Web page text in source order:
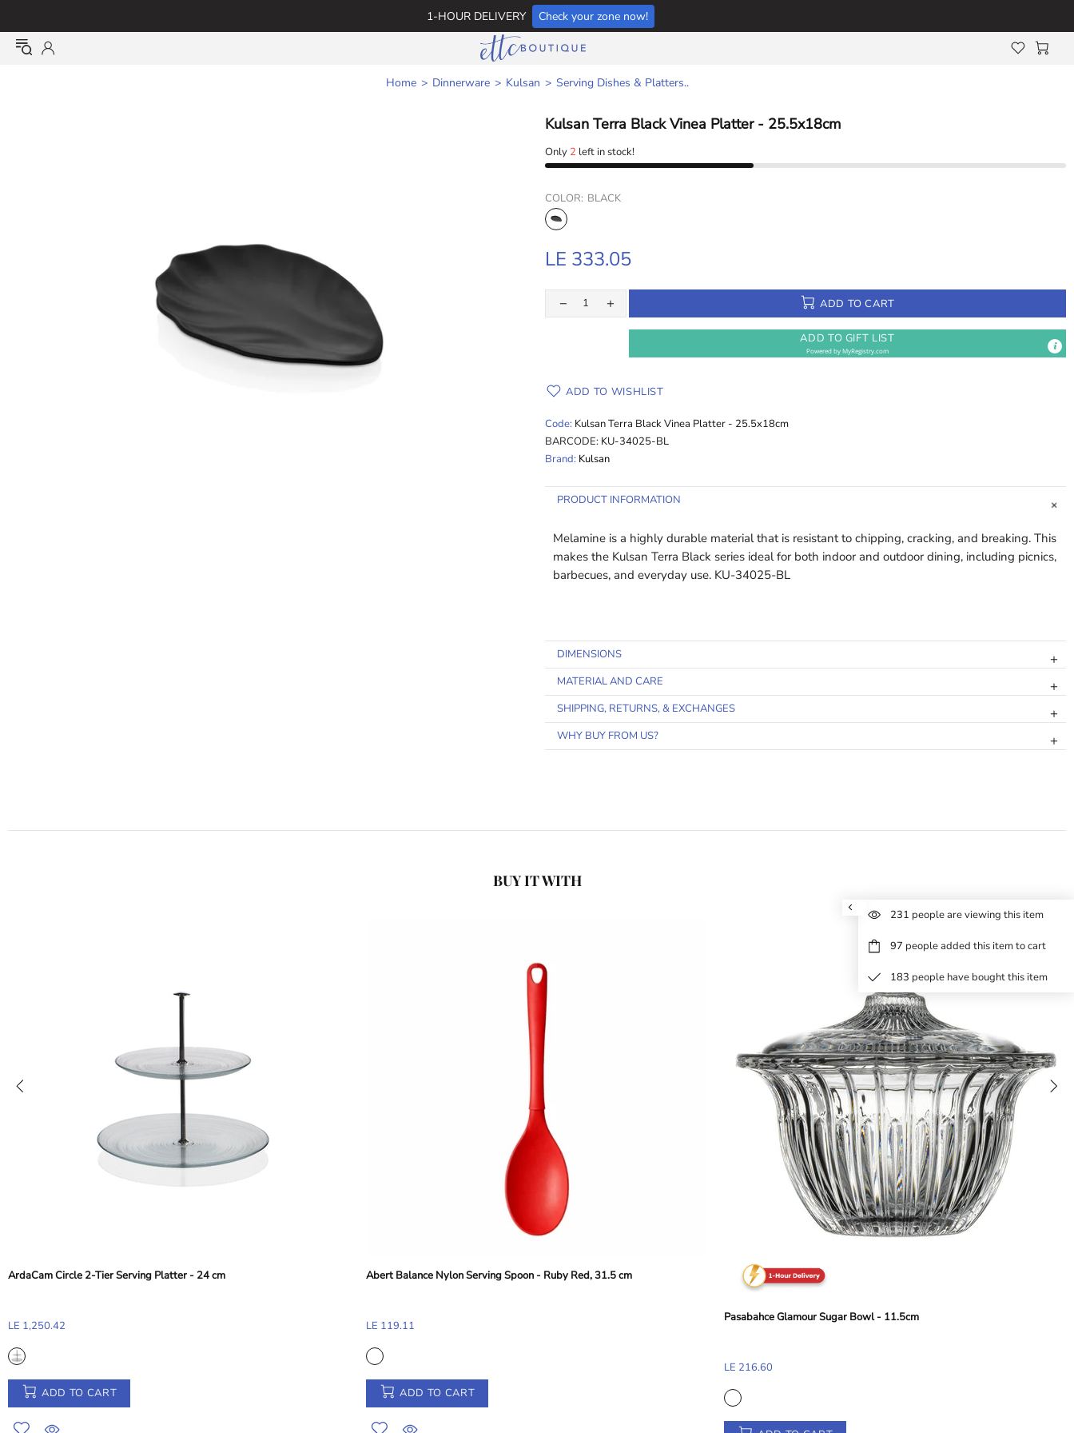
1-HOUR DELIVERY Check your zone now!
Home Dinnerware Kulsan Serving Dishes & Platters..
Kulsan Terra Black Vinea Platter - 25.5x18cm
Only 2 left in stock!
COLOR: BLACK
LE 333.05
ADD TO CART
ADD TO GIFT LIST
Powered byMyRegistry.com
ADD TO WISHLIST
Code: Kulsan Terra Black Vinea Platter - 25.5x18cm
BARCODE: KU-34025-BL
Brand: Kulsan
PRODUCT INFORMATION
Melamine is a highly durable material that is resistant to chipping, cracking, and breaking. This
makes the Kulsan Terra Black series ideal for both indoor and outdoor dining, including picnics,
barbecues, and everyday use. KU-34025-BL
DIMENSIONS
MATERIAL AND CARE
SHIPPING, RETURNS, & EXCHANGES
WHY BUY FROM US?
BUY IT WITH
Abert Balance Nylon Dessert and Toast Tong - Taupe Beige, 28 cm
LE 155.33
ADD TO CART
Abert Perforated Frying Shovel - Silver, 38 cm
LE 248.41
ADD TO CART
ArdaCam Classic Bowl - Silver Rim, 15.8 cm
231 people are viewing this item
97 people added this item to cart
183 people have bought this item